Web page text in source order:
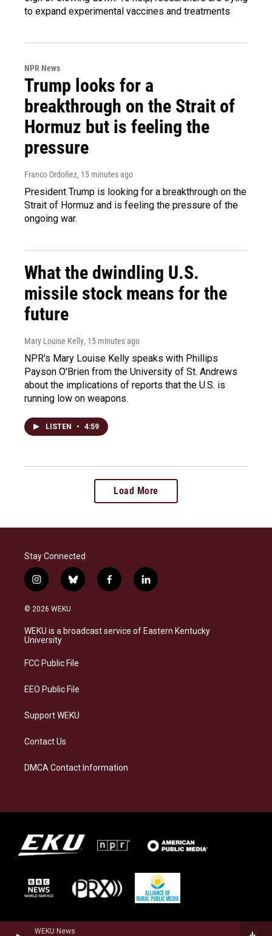
WEKU News
to expand experimental vaccines and treatments
NPR News
Trump looks for a
breakthrough on the Strait of
Hormuz but is feeling the
pressure
Franco Ordoñez, 15 minutes ago
President Trump is looking for a breakthrough on the
Strait of Hormuz and is feeling the pressure of the
ongoing war.
What the dwindling U.S.
missile stock means for the
future
Mary Louise Kelly, 15 minutes ago
NPR's Mary Louise Kelly speaks with Phillips
Payson O'Brien from the University of St. Andrews
about the implications of reports that the U.S. is
running low on weapons.
LISTEN • 4:59
Load More
Stay Connected
i
n
s
a
g
a
b
l
s
k
f
a
b
o
l
i
e
d
© 2026 WEKU
WEKU is a broadcast service of Eastern Kentucky
University
FCC Public File
EEO Public File
Support WEKU
Contact Us
DMCA Contact Information